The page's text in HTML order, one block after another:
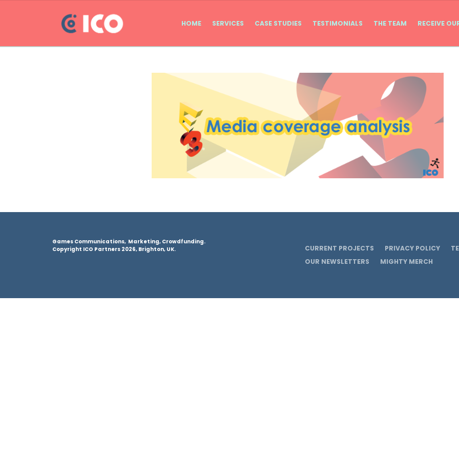
HOME SERVICES CASE STUDIES TESTIMONIALS THE TEAM RECEIVE
Games Communications, Marketing, Crowdfunding.
Copyright ICO Partners 2026, Brighton, UK.
CURRENT PROJECTS PRIVACY POLICY
OUR NEWSLETTERS
MIGHTY MERCH